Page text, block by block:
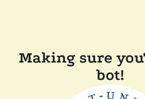
Making sure
bot!